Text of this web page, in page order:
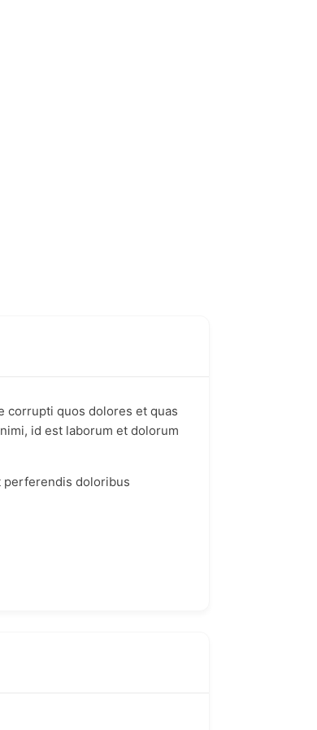
corrupti quos dolores et quas
id est laborum et dolorum
perferendis doloribus